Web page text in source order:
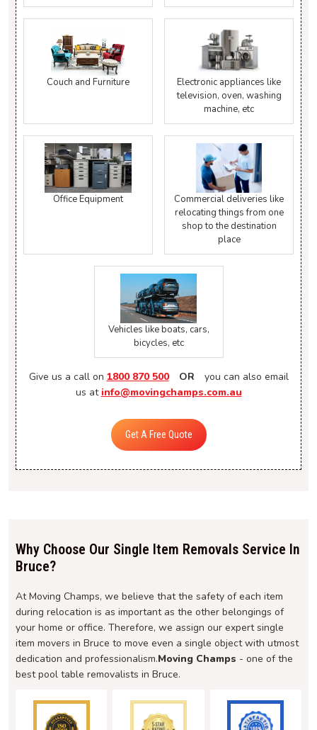
Couch and Furniture
Electronic appliances like
television, oven, washing
machine, etc
Office Equipment
Commercial deliveries like
relocating things from one
shop to the destination
place
Vehicles like boats, cars,
bicycles, etc
Give us a call on 1800 870 500 OR
you can also email
us at info@movingchamps.com.au
Get A Free Quote
Why Choose Our Single Item Removals Service In
Bruce?
At Moving Champs, we believe that the safety of each item
during relocation is as important as the other belongings of
your home or office. Therefore, we assign our expert single
item movers in Bruce to move even a single object with utmost
dedication and professionalism.Moving Champs - one of the
best pool table removalists in Bruce.